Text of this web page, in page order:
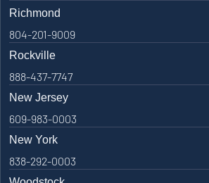
Richmond
804-201-9009
Rockville
888-437-7747
New Jersey
609-983-0003
New York
838-292-0003